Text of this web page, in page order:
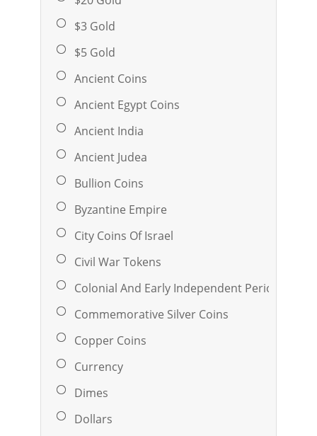
$3 Gold
$5 Gold
Ancient Coins
Ancient Egypt Coins
Ancient India
Ancient Judea
Bullion Coins
Byzantine Empire
City Coins Of Israel
Civil War Tokens
Colonial And Early Independent Period
Commemorative Silver Coins
Copper Coins
Currency
Dimes
Dollars